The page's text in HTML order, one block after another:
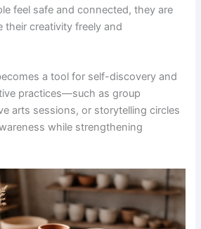
feel safe and connected, they are
their creativity freely and
a tool for self-discovery and
practices—such as group
arts sessions, or storytelling circles
while strengthening